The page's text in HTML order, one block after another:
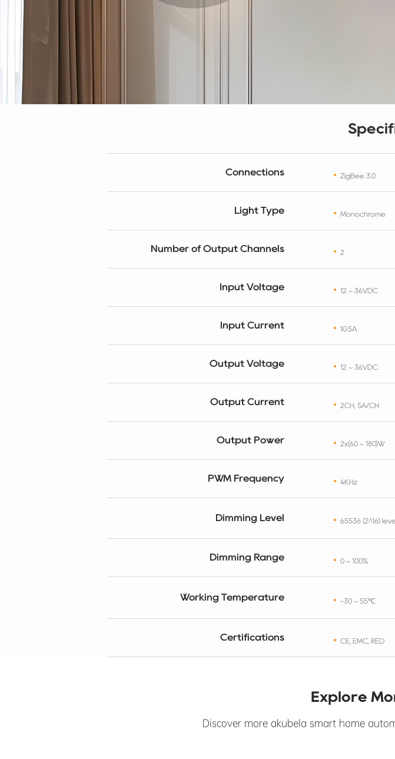
Connections ZigBee 3.0
Light Type Monochrome
Number of Output Channels 2
Input Voltage 12 ~ 36VDC
Input Current 10.5A
Output Voltage 12 ~ 36VDC
Output Current 2CH, 5A/CH
Output Power 2x(60 ~ 180)W
PWM Frequency 4KHz
Dimming Level 65536 (2^16)
Dimming Range 0 ~ 100%
Working Temperature -30 ~ 55℃
Certifications CE, EMC, RED
Explore
Discover more akubela smart home